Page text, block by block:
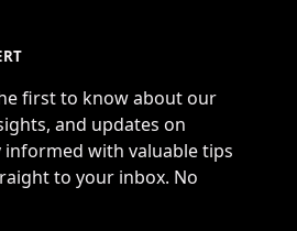
first to know about our
and updates on
with valuable tips
to your inbox. No